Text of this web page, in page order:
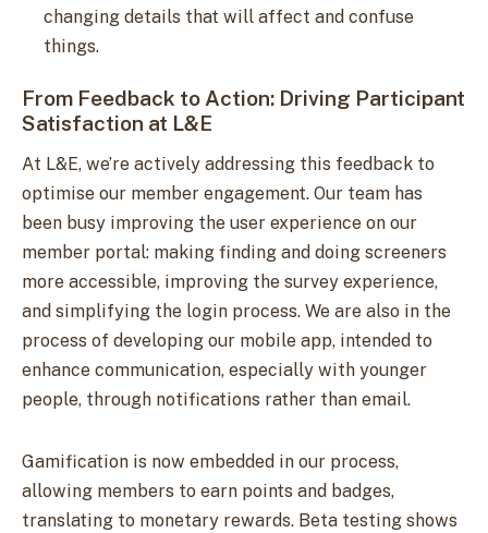
changing details that will affect and confuse
things.
From Feedback to Action: Driving Participant
Satisfaction at L&E
At L&E, we’re actively addressing this feedback to
optimise our member engagement. Our team has
been busy improving the user experience on our
member portal: making finding and doing screeners
more accessible, improving the survey experience,
and simplifying the login process. We are also in the
process of developing our mobile app, intended to
enhance communication, especially with younger
people, through notifications rather than email.
Gamification is now embedded in our process,
allowing members to earn points and badges,
translating to monetary rewards. Beta testing shows